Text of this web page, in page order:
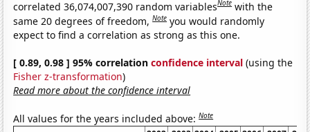
correlated 36,074,007,390 random variablesNote with the
same 20 degrees of freedom,Note you would randomly
expect to find a correlation as strong as this one.
[ 0.89, 0.98 ] 95% correlationconfidence interval (using the
Fisher z-transformation)
Read more about the confidence interval
All values for the years included above:Note